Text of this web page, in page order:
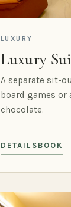
LUXURY
Luxury
A separate sit-
board games
chocolate.
DETAILS BOOK